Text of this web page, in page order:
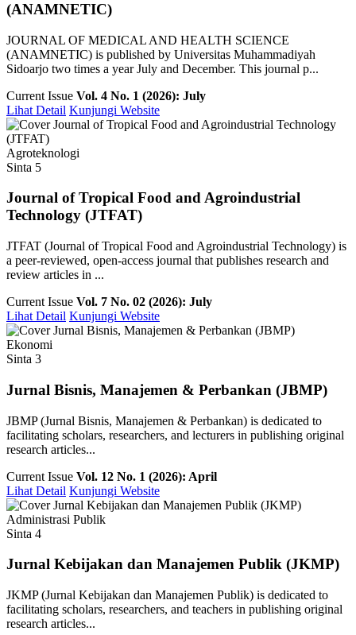
(ANAMNETIC)
JOURNAL OF MEDICAL AND HEALTH SCIENCE
(ANAMNETIC) is published by Universitas Muhammadiyah
Sidoarjo two times a year July and December. This journal p...
Current Issue Vol. 4 No. 1 (2026): July
Lihat Detail Kunjungi Website
Agroteknologi
Sinta 5
Journal of Tropical Food and Agroindustrial
Technology (JTFAT)
JTFAT (Journal of Tropical Food and Agroindustrial Technology) is
a peer-reviewed, open-access journal that publishes research and
review articles in ...
Current Issue Vol. 7 No. 02 (2026): July
Lihat Detail Kunjungi Website
Ekonomi
Sinta 3
Jurnal Bisnis, Manajemen & Perbankan (JBMP)
JBMP (Jurnal Bisnis, Manajemen & Perbankan) is dedicated to
facilitating scholars, researchers, and lecturers in publishing original
research articles...
Current Issue Vol. 12 No. 1 (2026): April
Lihat Detail Kunjungi Website
Administrasi Publik
Sinta 4
Jurnal Kebijakan dan Manajemen Publik (JKMP)
JKMP (Jurnal Kebijakan dan Manajemen Publik) is dedicated to
facilitating scholars, researchers, and teachers in publishing original
research articles...